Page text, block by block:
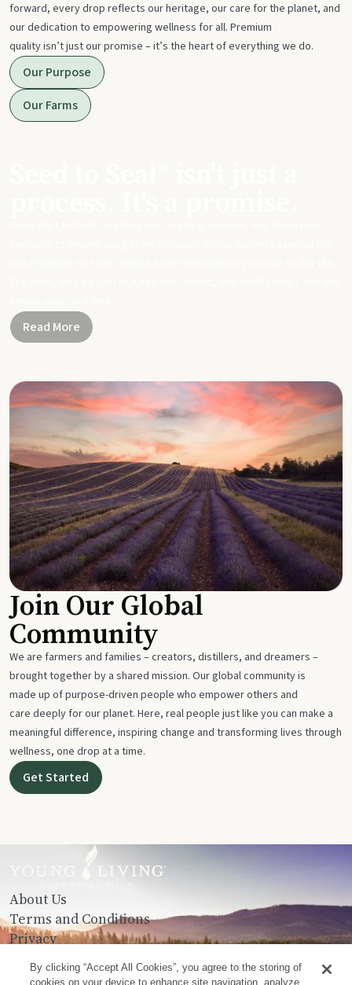
forward, every drop reflects our heritage, our care for the planet, and
our dedication to empowering wellness for all. Premium
quality isn’t just our promise – it’s the heart of everything we do.
Our Purpose
Our Farms
Read More
Join Our Global
Community
We are farmers and families – creators, distillers, and dreamers –
brought together by a shared mission. Our global community is
made up of purpose-driven people who empower others and
care deeply for our planet. Here, real people just like you can make a
meaningful difference, inspiring change and transforming lives through
wellness, one drop at a time.
Get Started
About Us
Terms and Conditions
Privacy
Contact Us
By clicking “Accept All Cookies”, you agree to the storing of
cookies on your device to enhance site navigation, analyze